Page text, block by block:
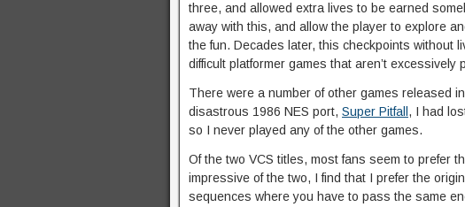
three, and allowed extra lives to be earned
away with this, and allow the player to explore
the fun. Decades later, this checkpoints without
difficult platformer games that aren’t
There were a number of other games released
disastrous 1986 NES port, Super Pitfall , I had
so I never played any of the other games.
Of the two VCS titles, most fans seem to prefer
impressive of the two, I find that I prefer the
sequences where you have to pass the same